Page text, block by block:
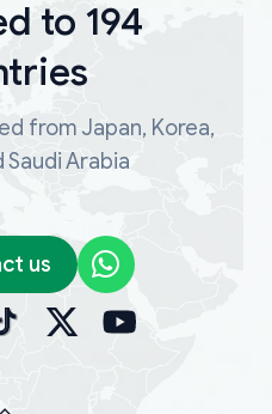
to 194
from Japan, Korea,
Saudi Arabia
us